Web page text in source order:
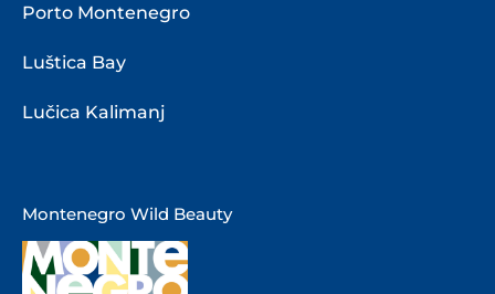
Porto Montenegro
Luštica Bay
Lučica Kalimanj
Montenegro Wild Beauty